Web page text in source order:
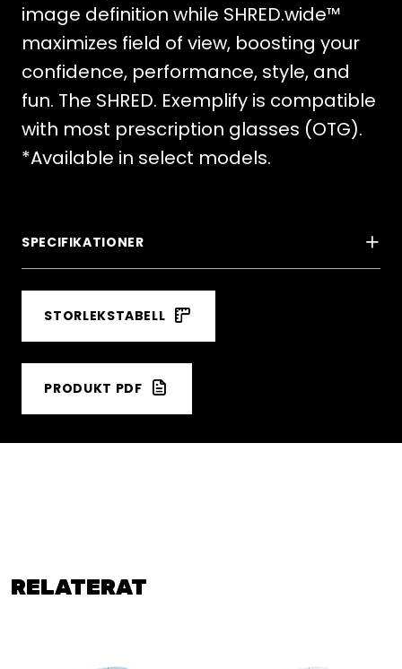
image definition while SHRED.wide™
maximizes field of view, boosting your
confidence, performance, style, and
fun. The SHRED. Exemplify is compatible
with most prescription glasses (OTG).
*Available in select models.
SPECIFIKATIONER
STORLEKSTABELL
PRODUKT PDF
RELATERAT